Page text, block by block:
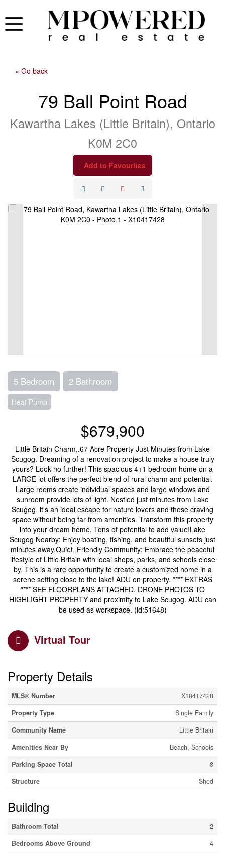
« Go back
79 Ball Point Road
Kawartha Lakes (Little Britain), Ontario
K0M 2C0
Add to Favourites
5 Bedroom 2 Bathroom
Heat Pump
$679,900
Little Britain Charm,.67 Acre Property Just Minutes from Lake
Scugog. Dreaming of a renovation project to make a house truly
yours? Look no further! This spacious 4+1 bedroom home on a
LARGE lot offers the perfect blend of rural charm and potential.
Large rooms create individual spaces and large windows and
sunroom provide lots of light. Nestled just minutes from Lake
Scugog, it's an ideal escape for nature lovers and those craving
space without being far from amenities. Transform this property
into your dream home. Tons of potential to add value!Lake
Scugog Nearby: Enjoy boating, fishing, and beautiful sunsets just
minutes away.Quiet, Friendly Community: Embrace the peaceful
lifestyle of Little Britain with local shops, parks, and schools close
by. This is a rare opportunity to create a customized home in a
serene setting close to the lake! ADU on property. **** EXTRAS
**** SEE FLOORPLANS ATTACHED. DRONE PHOTOS TO
HIGHLIGHT PROPERTY and proximity to Lake Scugog. ADU can
be used as workspace. (id:51648)
Virtual Tour
Property Details
MLS® Number
X10417428
Property Type
Single Family
Community Name
Little Britain
Amenities Near By
Beach, Schools
Parking Space Total
8
Structure
Shed
Building
Bathroom Total
2
Bedrooms Above Ground
4